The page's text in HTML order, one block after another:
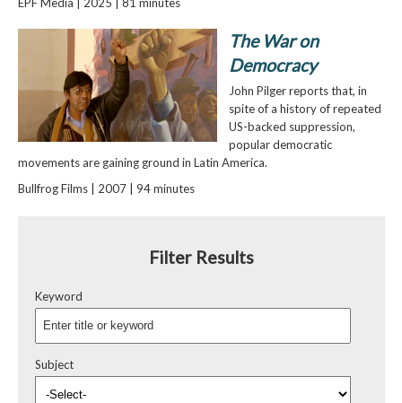
The War on
Democracy
John Pilger reports that, in
spite of a history of repeated
US-backed suppression,
popular democratic
movements are gaining ground in Latin America.
Bullfrog Films | 2007 | 94 minutes
Filter Results
Keyword
Subject